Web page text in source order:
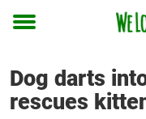
Toggle
Dog darts
rescues